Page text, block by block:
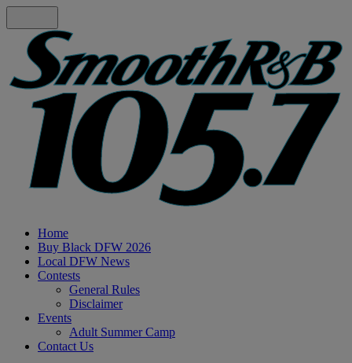
Home
Buy Black DFW 2026
Local DFW News
Contests
General Rules
Disclaimer
Events
Adult Summer Camp
Contact Us